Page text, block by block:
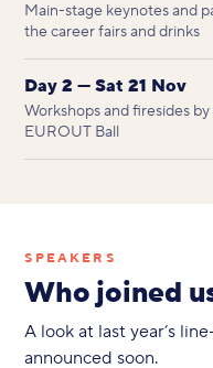
Main-stage keynotes and
the career fairs and drinks
Day 2 — Sat 21 Nov
Workshops and firesides
EUROUT Ball
SPEAKERS
Who joined
A look at last year’s
announced soon.